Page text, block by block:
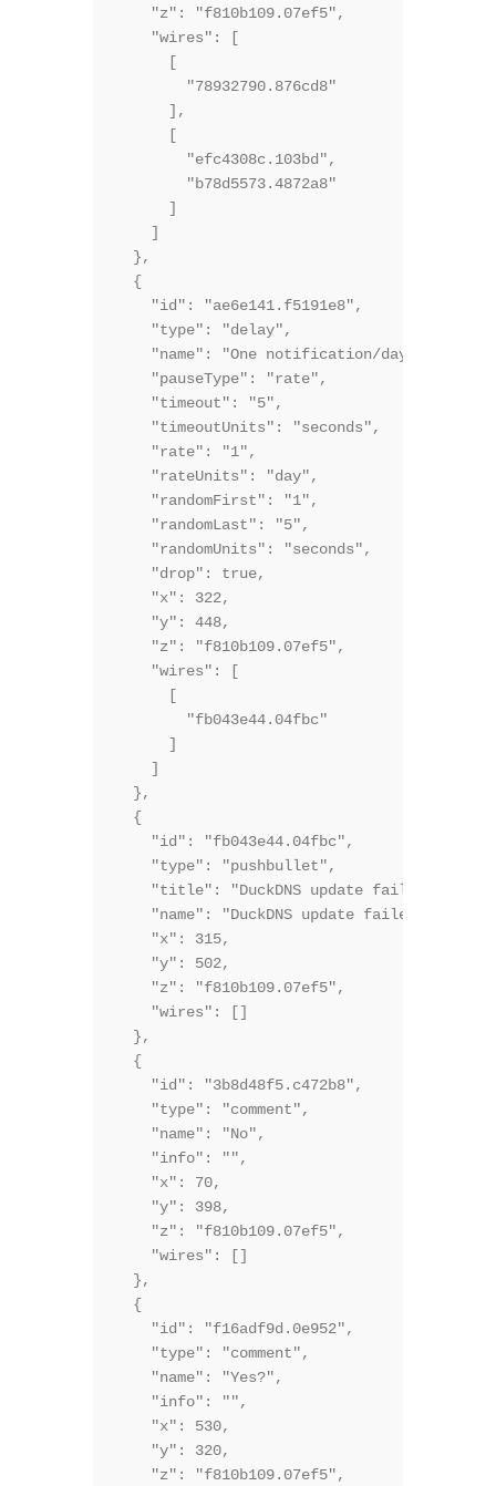
    "z": "f810b109.07ef5",
    "wires": [
      [
        "78932790.876cd8"
      ],
      [
        "efc4308c.103bd",
        "b78d5573.4872a8"
      ]
    ]
  },
  {
    "id": "ae6e141.f5191e8",
    "type": "delay",
    "name": "One notification/day",
    "pauseType": "rate",
    "timeout": "5",
    "timeoutUnits": "seconds",
    "rate": "1",
    "rateUnits": "day",
    "randomFirst": "1",
    "randomLast": "5",
    "randomUnits": "seconds",
    "drop": true,
    "x": 322,
    "y": 448,
    "z": "f810b109.07ef5",
    "wires": [
      [
        "fb043e44.04fbc"
      ]
    ]
  },
  {
    "id": "fb043e44.04fbc",
    "type": "pushbullet",
    "title": "DuckDNS update failed",
    "name": "DuckDNS update failed",
    "x": 315,
    "y": 502,
    "z": "f810b109.07ef5",
    "wires": []
  },
  {
    "id": "3b8d48f5.c472b8",
    "type": "comment",
    "name": "No",
    "info": "",
    "x": 70,
    "y": 398,
    "z": "f810b109.07ef5",
    "wires": []
  },
  {
    "id": "f16adf9d.0e952",
    "type": "comment",
    "name": "Yes?",
    "info": "",
    "x": 530,
    "y": 320,
    "z": "f810b109.07ef5",